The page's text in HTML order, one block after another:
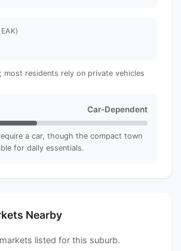
residents rely on private vehicles
Car-Dependent
a car, though the compact town
for daily essentials.
Nearby
listed for this suburb.